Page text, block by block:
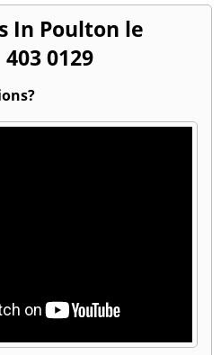
In Poulton le
0129